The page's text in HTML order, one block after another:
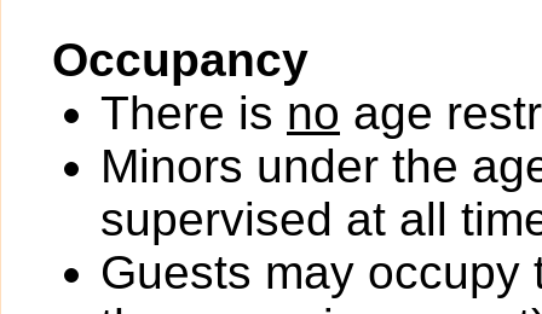
Occupancy
There is no age
Minors under the
supervised at all
Guests may occupy